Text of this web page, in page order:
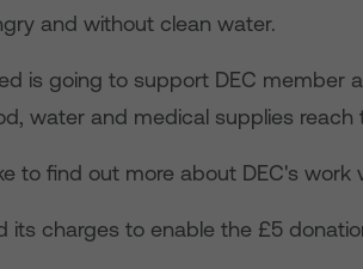
and without clean water.
is going to support DEC member
water and medical supplies reach
to find out more about DEC's work
its charges to enable the £5